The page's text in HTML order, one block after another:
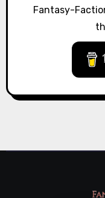
Fantasy-